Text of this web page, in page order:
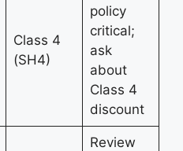
Class 4
(SH4)
policy
critical;
ask
about
Class 4
discount
Review